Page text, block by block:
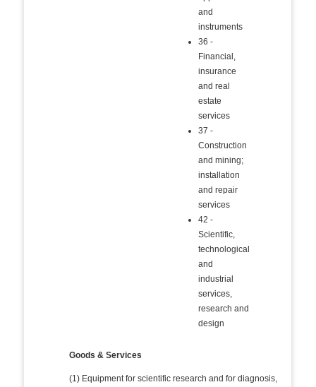
and
instruments
36 -
Financial,
insurance
and real
estate
services
37 -
Construction
and mining;
installation
and repair
services
42 -
Scientific,
technological
and
industrial
services,
research and
design
Goods & Services
(1) Equipment for scientific research and for diagnosis,